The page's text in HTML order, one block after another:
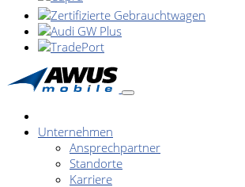
Unternehmen
Ansprechpartner
Standorte
Karriere